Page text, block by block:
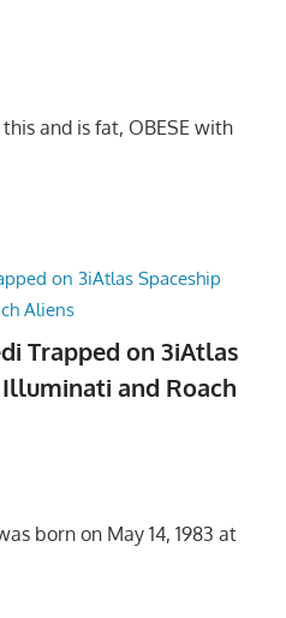
and is fat, OBESE with
Trapped on 3iAtlas
and Roach
born on May 14, 1983 at